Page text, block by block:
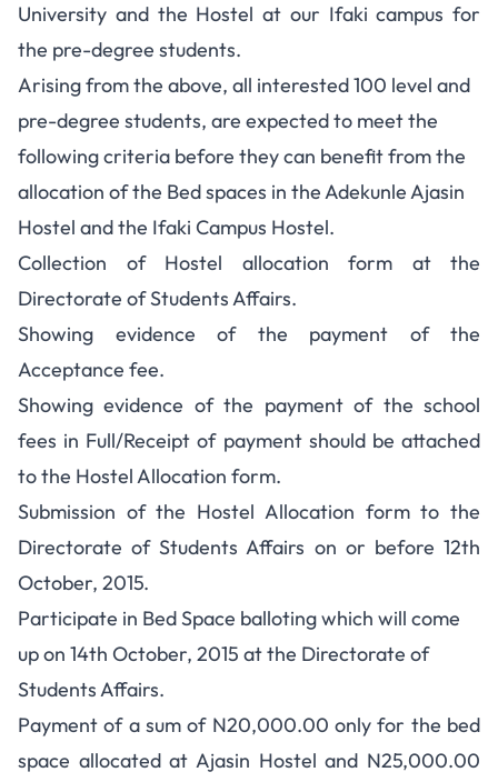
University and the Hostel at our Ifaki campus for
the pre-degree students.
Arising from the above, all interested 100 level and
pre-degree students, are expected to meet the
following criteria before they can benefit from the
allocation of the Bed spaces in the Adekunle Ajasin
Hostel and the Ifaki Campus Hostel.
Collection of Hostel allocation form at the
Directorate of Students Affairs.
Showing evidence of the payment of the
Acceptance fee.
Showing evidence of the payment of the school
fees in Full/Receipt of payment should be attached
to the Hostel Allocation form.
Submission of the Hostel Allocation form to the
Directorate of Students Affairs on or before 12th
October, 2015.
Participate in Bed Space balloting which will come
up on 14th October, 2015 at the Directorate of
Students Affairs.
Payment of a sum of N20,000.00 only for the bed
space allocated at Ajasin Hostel and N25,000.00